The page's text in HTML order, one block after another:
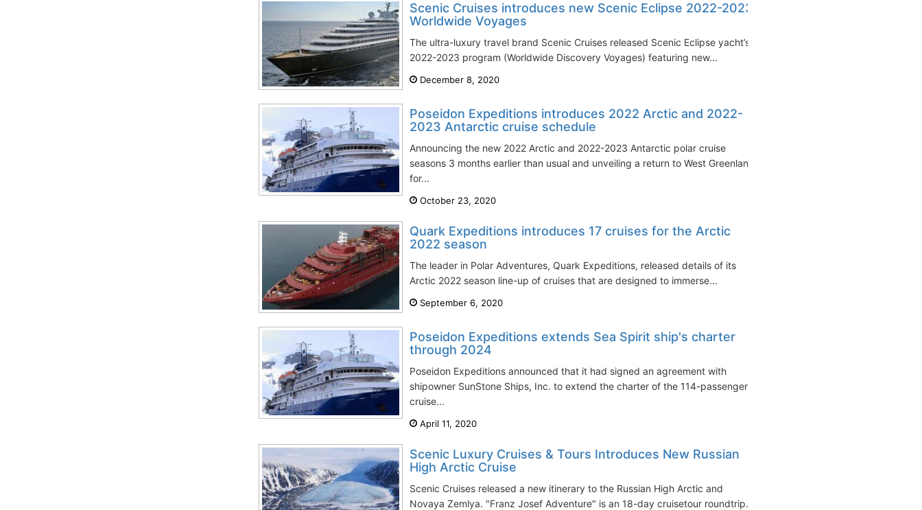
Scenic Cruises introduces new Scenic Eclipse 2022-2023
Worldwide Voyages
The ultra-luxury travel brand Scenic Cruises released Scenic Eclipse yacht’s
2022-2023 program (Worldwide Discovery Voyages) featuring new...
December 8, 2020
Poseidon Expeditions introduces 2022 Arctic and 2022-
2023 Antarctic cruise schedule
Announcing the new 2022 Arctic and 2022-2023 Antarctic polar cruise
seasons 3 months earlier than usual and unveiling a return to West Greenland
for...
October 23, 2020
Quark Expeditions introduces 17 cruises for the Arctic
2022 season
The leader in Polar Adventures, Quark Expeditions, released details of its
Arctic 2022 season line-up of cruises that are designed to immerse...
September 6, 2020
Poseidon Expeditions extends Sea Spirit ship's charter
through 2024
Poseidon Expeditions announced that it had signed an agreement with
shipowner SunStone Ships, Inc. to extend the charter of the 114-passenger
cruise...
April 11, 2020
Scenic Luxury Cruises & Tours Introduces New Russian
High Arctic Cruise
Scenic Cruises released a new itinerary to the Russian High Arctic and
Novaya Zemlya. "Franz Josef Adventure" is an 18-day cruisetour roundtrip...